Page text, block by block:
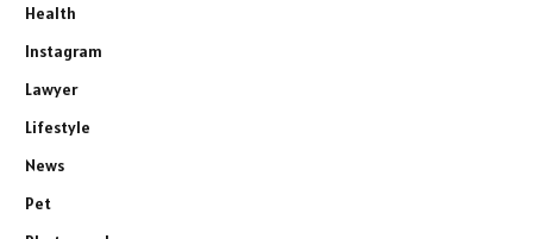
Health
Instagram
Lawyer
Lifestyle
News
Pet